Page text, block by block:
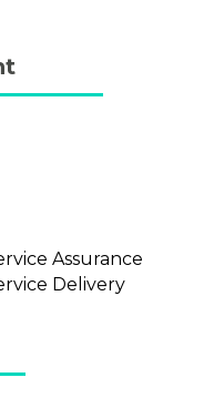
Assurance
Delivery